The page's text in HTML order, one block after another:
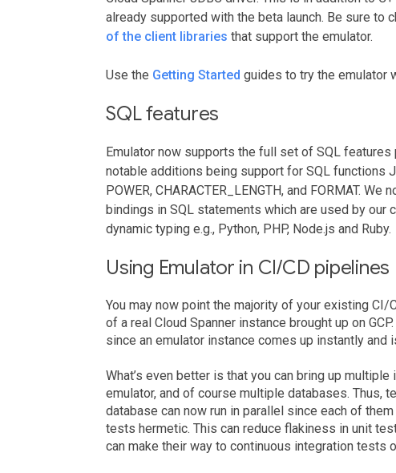
already supported with the beta launch. Be sure to
of the client libraries that support the emulator.
Use the Getting Started guides to try the emulator
SQL features
Emulator now supports the full set of SQL features
notable additions being support for SQL functions
POWER, CHARACTER_LENGTH, and FORMAT.
bindings in SQL statements which are used by our
dynamic typing e.g., Python, PHP, Node.js and Ruby.
Using Emulator in CI/CD pipelines
You may now point the majority of your existing CI/
of a real Cloud Spanner instance brought up on
since an emulator instance comes up instantly and
What’s even better is that you can bring up
emulator, and of course multiple databases. Thus,
database can now run in parallel since each of
tests hermetic. This can reduce flakiness in unit
can make their way to continuous integration tests